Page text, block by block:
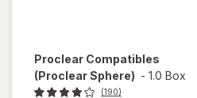
Proclear Compatibles
(Proclear Sphere) - 1.0 Box
(190)